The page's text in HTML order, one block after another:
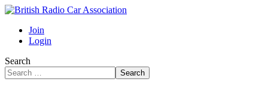
Join
Login
Search
Search